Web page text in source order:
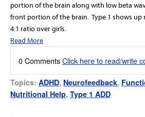
portion of the brain along with low beta
front portion of the brain. Type 1 shows up
4:1 ratio over girls.
Read More
0 CommentsClick here to read/write
Topics: ADHD, Neurofeedback,
Nutritional Help, Type 1 ADD